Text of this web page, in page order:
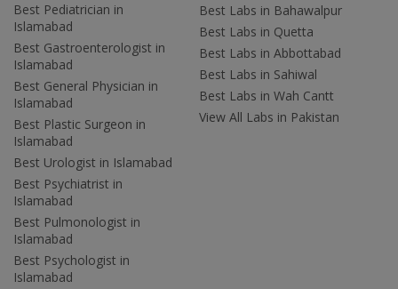
Best Pediatrician in
Islamabad
Best Gastroenterologist in
Islamabad
Best General Physician in
Islamabad
Best Plastic Surgeon in
Islamabad
Best Urologist in Islamabad
Best Psychiatrist in
Islamabad
Best Pulmonologist in
Islamabad
Best Psychologist in
Islamabad
Best Labs in Bahawalpur
Best Labs in Quetta
Best Labs in Abbottabad
Best Labs in Sahiwal
Best Labs in Wah Cantt
View All Labs in Pakistan